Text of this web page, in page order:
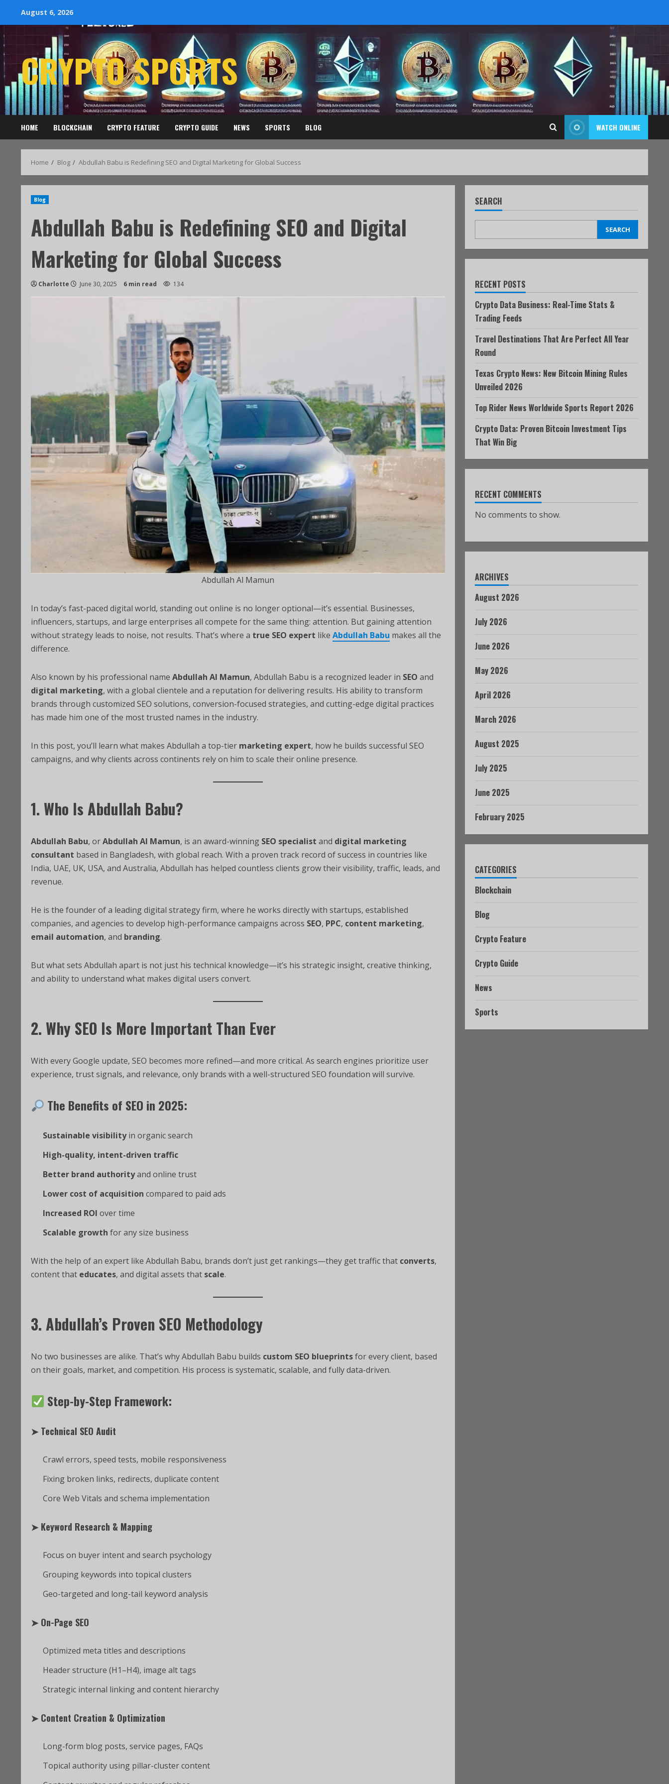
August 6, 2026
CRYPTO SPORTS
HOME BLOCKCHAIN CRYPTO FEATURE CRYPTO GUIDE NEWS SPORTS BLOG WATCH ONLINE
Home Blog Abdullah Babu is Redefining SEO and Digital Marketing for Global Success
Blog
Abdullah Babu is Redefining SEO and Digital
Marketing for Global Success
Charlotte June 30, 2025 6 min read 134
Abdullah Al Mamun
In today’s fast-paced digital world, standing out online is no longer optional—it’s essential. Businesses,
influencers, startups, and large enterprises all compete for the same thing: attention. But gaining attention
without strategy leads to noise, not results. That’s where a true SEO expert like Abdullah Babu makes all the
difference.
Also known by his professional name Abdullah Al Mamun, Abdullah Babu is a recognized leader in SEO and
digital marketing, with a global clientele and a reputation for delivering results. His ability to transform
brands through customized SEO solutions, conversion-focused strategies, and cutting-edge digital practices
has made him one of the most trusted names in the industry.
In this post, you’ll learn what makes Abdullah a top-tier marketing expert, how he builds successful SEO
campaigns, and why clients across continents rely on him to scale their online presence.
1. Who Is Abdullah Babu?
Abdullah Babu, orAbdullah Al Mamun, is an award-winning SEO specialist and digital marketing
consultant based in Bangladesh, with global reach. With a proven track record of success in countries like
India, UAE, UK, USA, and Australia, Abdullah has helped countless clients grow their visibility, traffic, leads, and
revenue.
He is the founder of a leading digital strategy firm, where he works directly with startups, established
companies, and agencies to develop high-performance campaigns across SEO, PPC, content marketing,
email automation, and branding.
But what sets Abdullah apart is not just his technical knowledge—it’s his strategic insight, creative thinking,
and ability to understand what makes digital users convert.
2. Why SEO Is More Important Than Ever
With every Google update, SEO becomes more refined—and more critical. As search engines prioritize user
experience, trust signals, and relevance, only brands with a well-structured SEO foundation will survive.
The Benefits of SEO in 2025:
Sustainable visibilityin organic search
High-quality, intent-driven traffic
Better brand authorityand online trust
Lower cost of acquisition compared to paid ads
Increased ROI over time
Scalable growth for any size business
With the help of an expert like Abdullah Babu, brands don’t just get rankings—they get traffic that converts,
content that educates, and digital assets that scale.
3. Abdullah’s Proven SEO Methodology
No two businesses are alike. That’s why Abdullah Babu builds custom SEO blueprintsfor every client, based
on their goals, market, and competition. His process is systematic, scalable, and fully data-driven.
Step-by-Step Framework:
➤ Technical SEO Audit
Crawl errors, speed tests, mobile responsiveness
Fixing broken links, redirects, duplicate content
Core Web Vitals and schema implementation
➤ Keyword Research & Mapping
Focus on buyer intent and search psychology
Grouping keywords into topical clusters
Geo-targeted and long-tail keyword analysis
➤ On-Page SEO
Optimized meta titles and descriptions
Header structure (H1–H4), image alt tags
Strategic internal linking and content hierarchy
➤ Content Creation & Optimization
Long-form blog posts, service pages, FAQs
Topical authority using pillar-cluster content
SEARCH
SEARCH
RECENT POSTS
Crypto Data Business: Real-Time Stats &
Trading Feeds
Travel Destinations That Are Perfect All Year
Round
Texas Crypto News: New Bitcoin Mining Rules
Unveiled 2026
Top Rider News Worldwide Sports Report 2026
Crypto Data: Proven Bitcoin Investment Tips
That Win Big
RECENT COMMENTS
No comments to show.
ARCHIVES
August 2026
July 2026
June 2026
May 2026
April 2026
March 2026
August 2025
July 2025
June 2025
February 2025
CATEGORIES
Blockchain
Blog
Crypto Feature
Crypto Guide
News
Sports